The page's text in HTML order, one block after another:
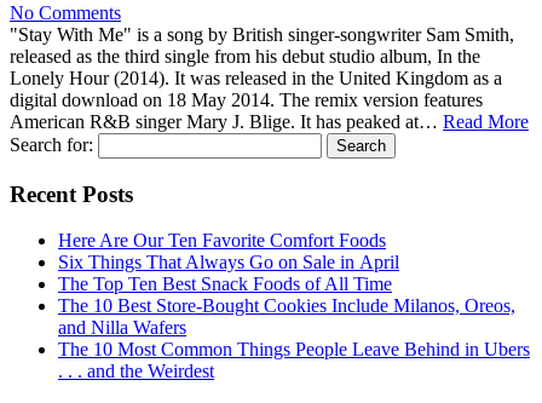
No Comments
"Stay With Me" is a song by British singer-songwriter Sam Smith,
released as the third single from his debut studio album, In the
Lonely Hour (2014). It was released in the United Kingdom as a
digital download on 18 May 2014. The remix version features
American R&B singer Mary J. Blige. It has peaked at… Read More
Search for:
Recent Posts
Here Are Our Ten Favorite Comfort Foods
Six Things That Always Go on Sale in April
The Top Ten Best Snack Foods of All Time
The 10 Best Store-Bought Cookies Include Milanos, Oreos,
and Nilla Wafers
The 10 Most Common Things People Leave Behind in Ubers
. . . and the Weirdest